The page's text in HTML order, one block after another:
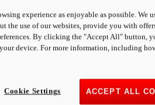
V4 Rally
hpPower
Nm
Discover More
Peak
experience as enjoyable as possible. We
the use of our websites, provide you with
By clicking the "Accept All" button,
device. For more information, including
ACCEPT ALL
Cookie Settings